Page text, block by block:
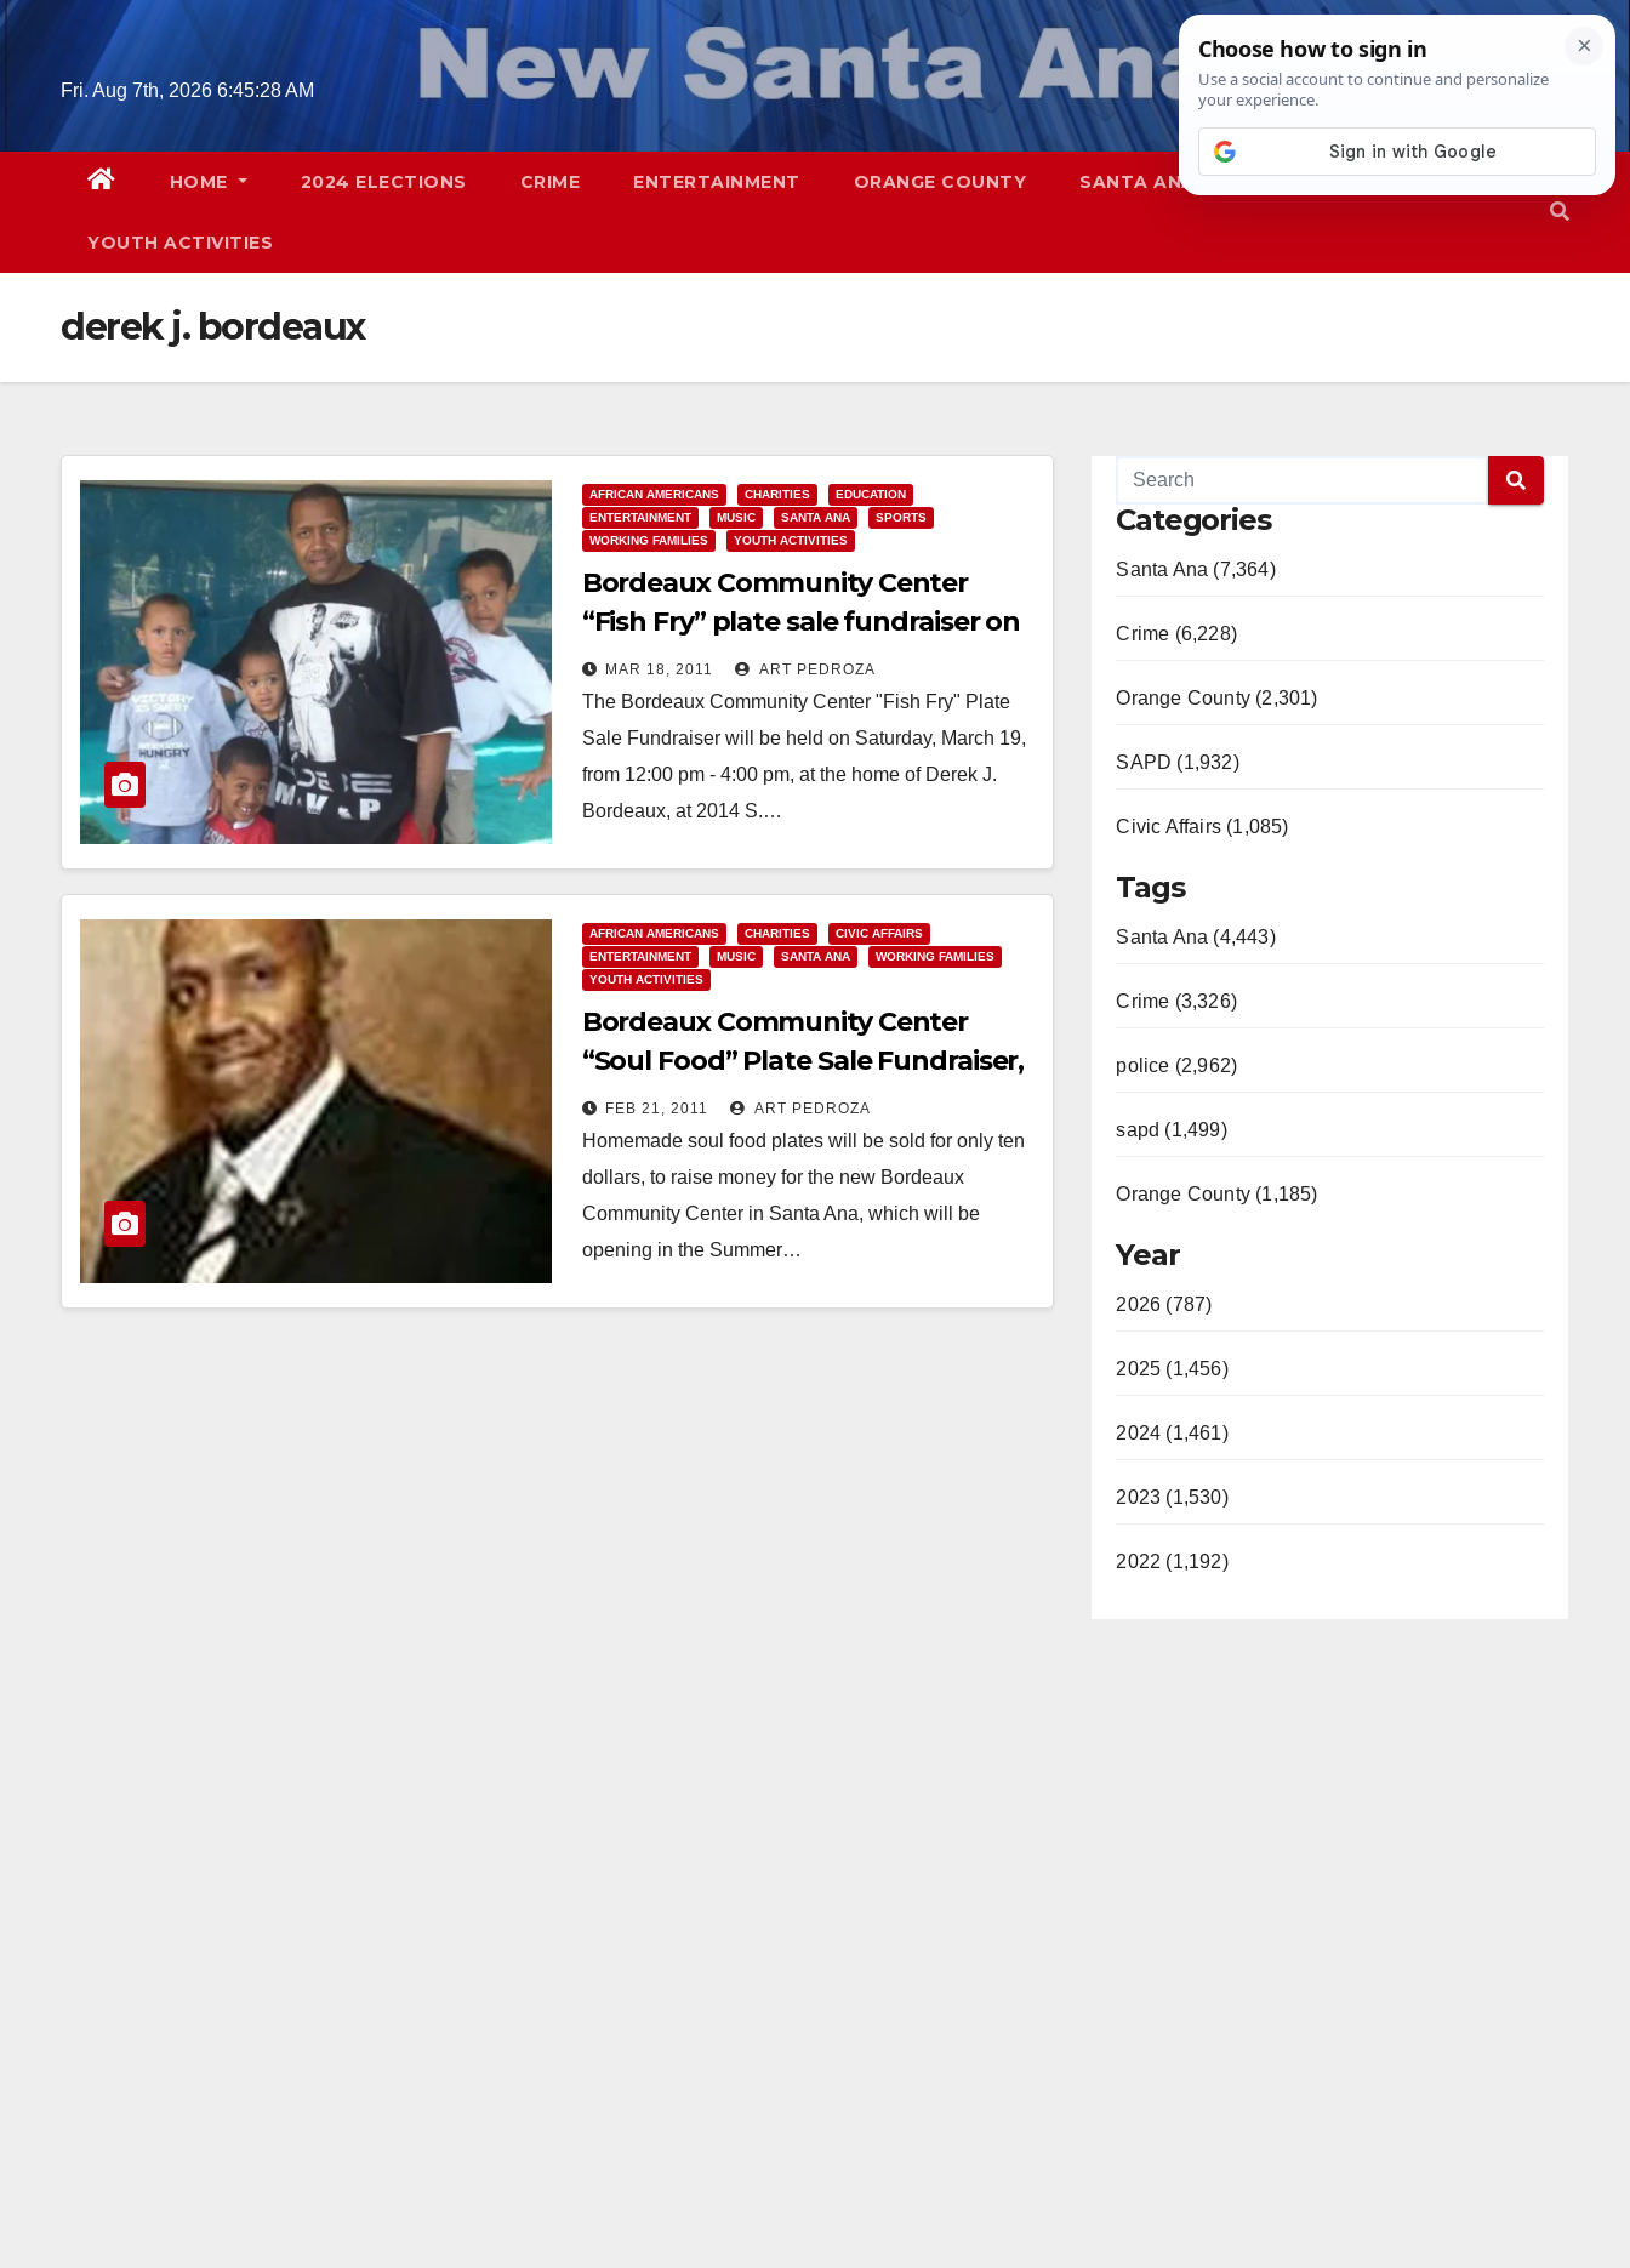
Skip
Fri. Aug 7th, 2026 6:45:29 AM
HOME 2024 ELECTIONS CRIME ENTERTAINMENT ORANGE COUNTY SANTA ANA SAPD
YOUTH ACTIVITIES
derek j. bordeaux
AFRICAN AMERICANS CHARITIES
EDUCATION
ENTERTAINMENT
MUSIC SANTA ANA
SPORTS
WORKING FAMILIES
YOUTH ACTIVITIES
Bordeaux Community Center
“Fish Fry” plate sale fundraiser on
March 19
MAR 18, 2011 ART PEDROZA
The Bordeaux Community Center "Fish Fry" Plate
Sale Fundraiser will be held on Saturday, March 19,
from 12:00 pm - 4:00 pm, at the home of Derek J.
Bordeaux, at 2014 S.…
Read More
AFRICAN AMERICANS CHARITIES
CIVIC AFFAIRS
ENTERTAINMENT
MUSIC SANTA ANA
WORKING FAMILIES
YOUTH ACTIVITIES
Bordeaux Community Center
“Soul Food” Plate Sale Fundraiser,
on Feb. 26
FEB 21, 2011 ART PEDROZA
Homemade soul food plates will be sold for only ten
dollars, to raise money for the new Bordeaux
Community Center in Santa Ana, which will be
opening in the Summer…
Read More
Categories
Santa Ana (7,364)
Crime (6,228)
Orange County (2,301)
SAPD (1,932)
Civic Affairs (1,085)
Tags
Santa Ana (4,443)
Crime (3,326)
police (2,962)
sapd (1,499)
Orange County (1,185)
Year
2026 (787)
2025 (1,456)
2024 (1,461)
2023 (1,530)
2022 (1,192)